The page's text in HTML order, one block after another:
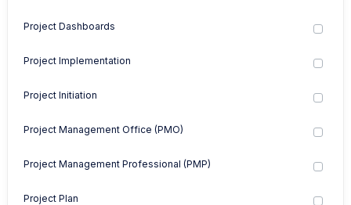
Project Dashboards
Project Implementation
Project Initiation
Project Management Office (PMO)
Project Management Professional (PMP)
Project Plan